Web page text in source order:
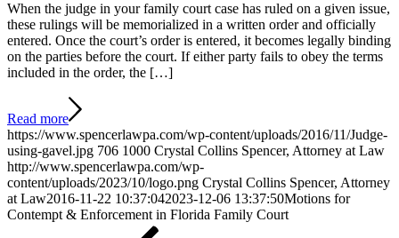
When the judge in your family court case has ruled on a given issue,
these rulings will be memorialized in a written order and officially
entered. Once the court’s order is entered, it becomes legally binding
on the parties before the court. If either party fails to obey the terms
included in the order, the […]
Read more
https://www.spencerlawpa.com/wp-content/uploads/2016/11/Judge-
using-gavel.jpg 706 1000 Crystal Collins Spencer, Attorney at Law
http://www.spencerlawpa.com/wp-
content/uploads/2023/10/logo.png Crystal Collins Spencer, Attorney
at Law2016-11-22 10:37:042023-12-06 13:37:50Motions for
Contempt & Enforcement in Florida Family Court